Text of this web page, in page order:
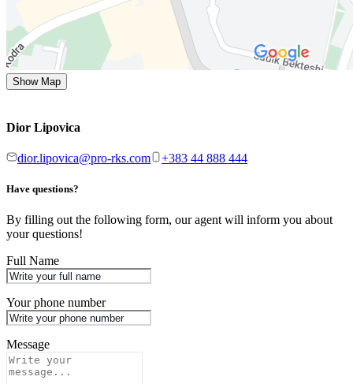
Show Map
Dior Lipovica
dior.lipovica@pro-rks.com +383 44 888 444
Have questions?
By filling out the following form, our agent will inform you about
your questions!
Full Name
Your phone number
Message